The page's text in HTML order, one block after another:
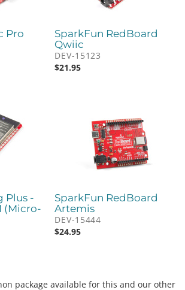
Pro
SparkFun RedBoard
Qwiic
DEV-15123
$21.95
Plus -
(Micro-
SparkFun RedBoard
Artemis
DEV-15444
$24.95
package available for this and our other